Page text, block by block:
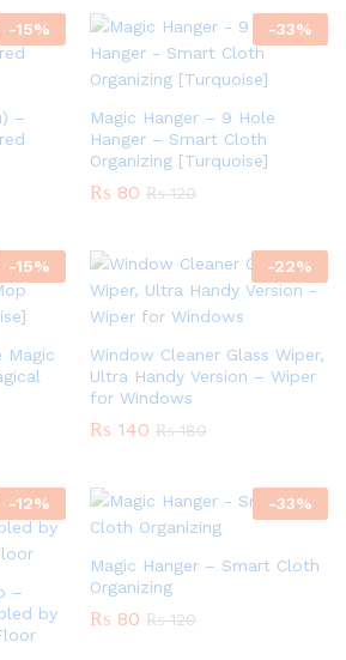
-15%
–
-33%
Magic Hanger – 9 Hole
Hanger – Smart Cloth
Organizing [Turquoise]
₨ 80 ₨120
-15%
Magic
-22%
Window Cleaner Glass Wiper,
Ultra Handy Version – Wiper
for Windows
₨ 140 ₨180
-12%
–
by
-33%
Magic Hanger – Smart Cloth
Organizing
₨ 80 ₨120